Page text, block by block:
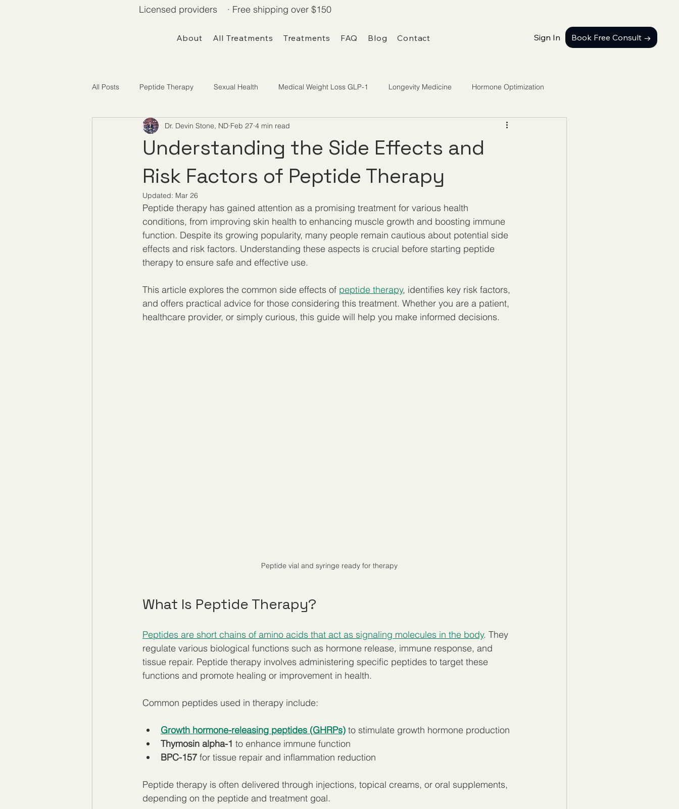
About All Treatments Treatments FAQ Blog Contact Sign In Book Free Consult →
Licensed providers · Free shipping over $150
All Posts Peptide Therapy Sexual Health Medical Weight Loss GLP-1 Longevity Medicine Hormone Optimization
Telemedicine / Getting Started
Understanding the Side Effects and
Risk Factors of Peptide Therapy
Dr. Devin Stone, ND Feb 27 4 min read
Updated: Mar 26
Peptide therapy has gained attention as a promising treatment for various health
conditions, from improving skin health to enhancing muscle growth and boosting immune
function. Despite its growing popularity, many people remain cautious about potential side
effects and risk factors. Understanding these aspects is crucial before starting peptide
therapy to ensure safe and effective use.
This article explores the common side effects of peptide therapy, identifies key risk factors,
and offers practical advice for those considering this treatment. Whether you are a patient,
healthcare provider, or simply curious, this guide will help you make informed decisions.
Peptide vial and syringe ready for therapy
What Is Peptide Therapy?
Peptides are short chains of amino acids that act as signaling molecules in the body. They
regulate various biological functions such as hormone release, immune response, and
tissue repair. Peptide therapy involves administering specific peptides to target these
functions and promote healing or improvement in health.
Common peptides used in therapy include:
Growth hormone-releasing peptides (GHRPs) to stimulate growth hormone production
Thymosin alpha-1 to enhance immune function
BPC-157 for tissue repair and inflammation reduction
Peptide therapy is often delivered through injections, topical creams, or oral supplements,
depending on the peptide and treatment goal.